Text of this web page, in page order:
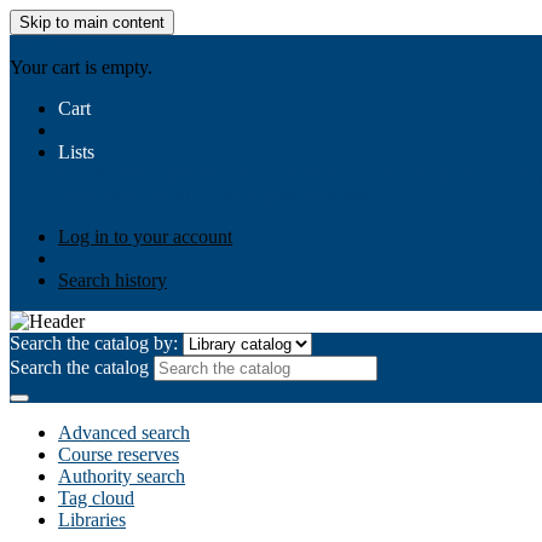
Skip to main content
Your cart is empty.
Cart
Lists
Log in to your account
Search history
Search the catalog by:
Search the catalog
Advanced search
Course reserves
Authority search
Tag cloud
Libraries